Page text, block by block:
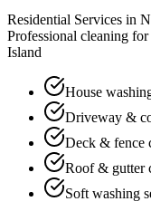
Residential Services in
Professional cleaning
Island
House
Driveway &
Deck & fence
Roof & gutter
Soft washing